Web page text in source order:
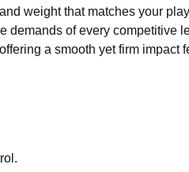
weight that matches your
demands of every competitive
a smooth yet firm impact